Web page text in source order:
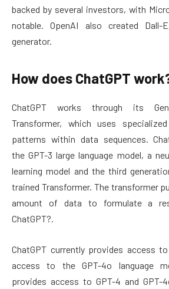
backed by several investors, with
notable. OpenAI also created
generator.
How does ChatGPT
ChatGPT works through its
Transformer, which uses
patterns within data sequences.
the GPT-3 large language model, a
learning model and the third
trained Transformer. The transformer
amount of data to formulate a
ChatGPT?.
ChatGPT currently provides access
access to the GPT-4o language
provides access to GPT-4 and GPT-